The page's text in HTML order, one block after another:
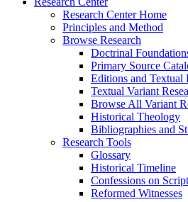
Research Center Home
Principles and Method
Browse Research
Doctrinal
Primary Source
Editions and Textual
Textual Variant
Browse All Variant
Historical Theology
Bibliographies and
Research Tools
Glossary
Historical Timeline
Confessions on
Reformed Witnesses